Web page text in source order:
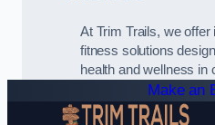
At Trim Trails, we offer
fitness solutions
health and wellness in
Make an